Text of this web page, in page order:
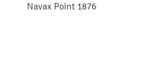
Navax Point 1876